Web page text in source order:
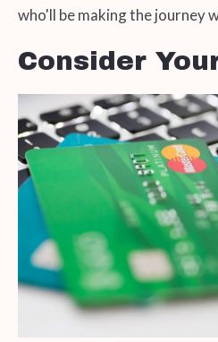
who'll be making the journey
Consider